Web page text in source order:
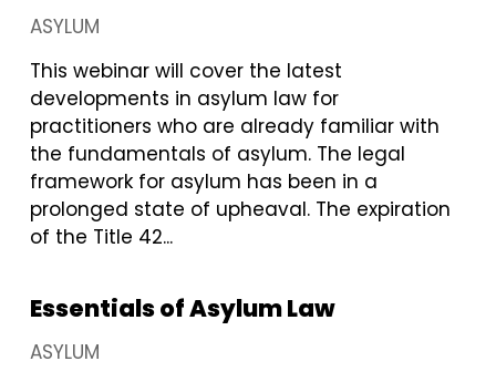
ASYLUM
This webinar will cover the latest
developments in asylum law for
practitioners who are already familiar with
the fundamentals of asylum. The legal
framework for asylum has been in a
prolonged state of upheaval. The expiration
of the Title 42...
Essentials of Asylum Law
ASYLUM